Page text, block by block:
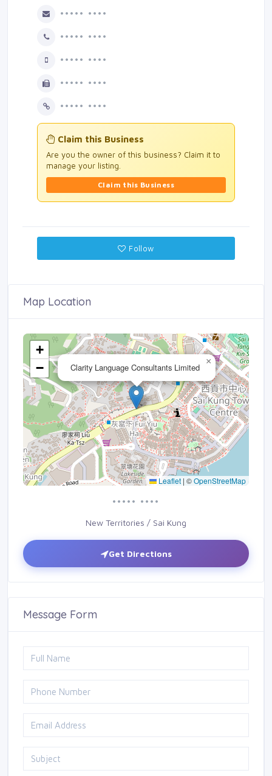
••••• ••••
••••• ••••
••••• ••••
••••• ••••
••••• ••••
Claim this Business
Are you the owner of this business? Claim it to
manage your listing.
Claim this Business
Follow
Map Location
Clarity Language Consultants Limited
×
+
−
Leaflet | ©OpenStreetMap
••••• ••••
New Territories / Sai Kung
Get Directions
Message Form